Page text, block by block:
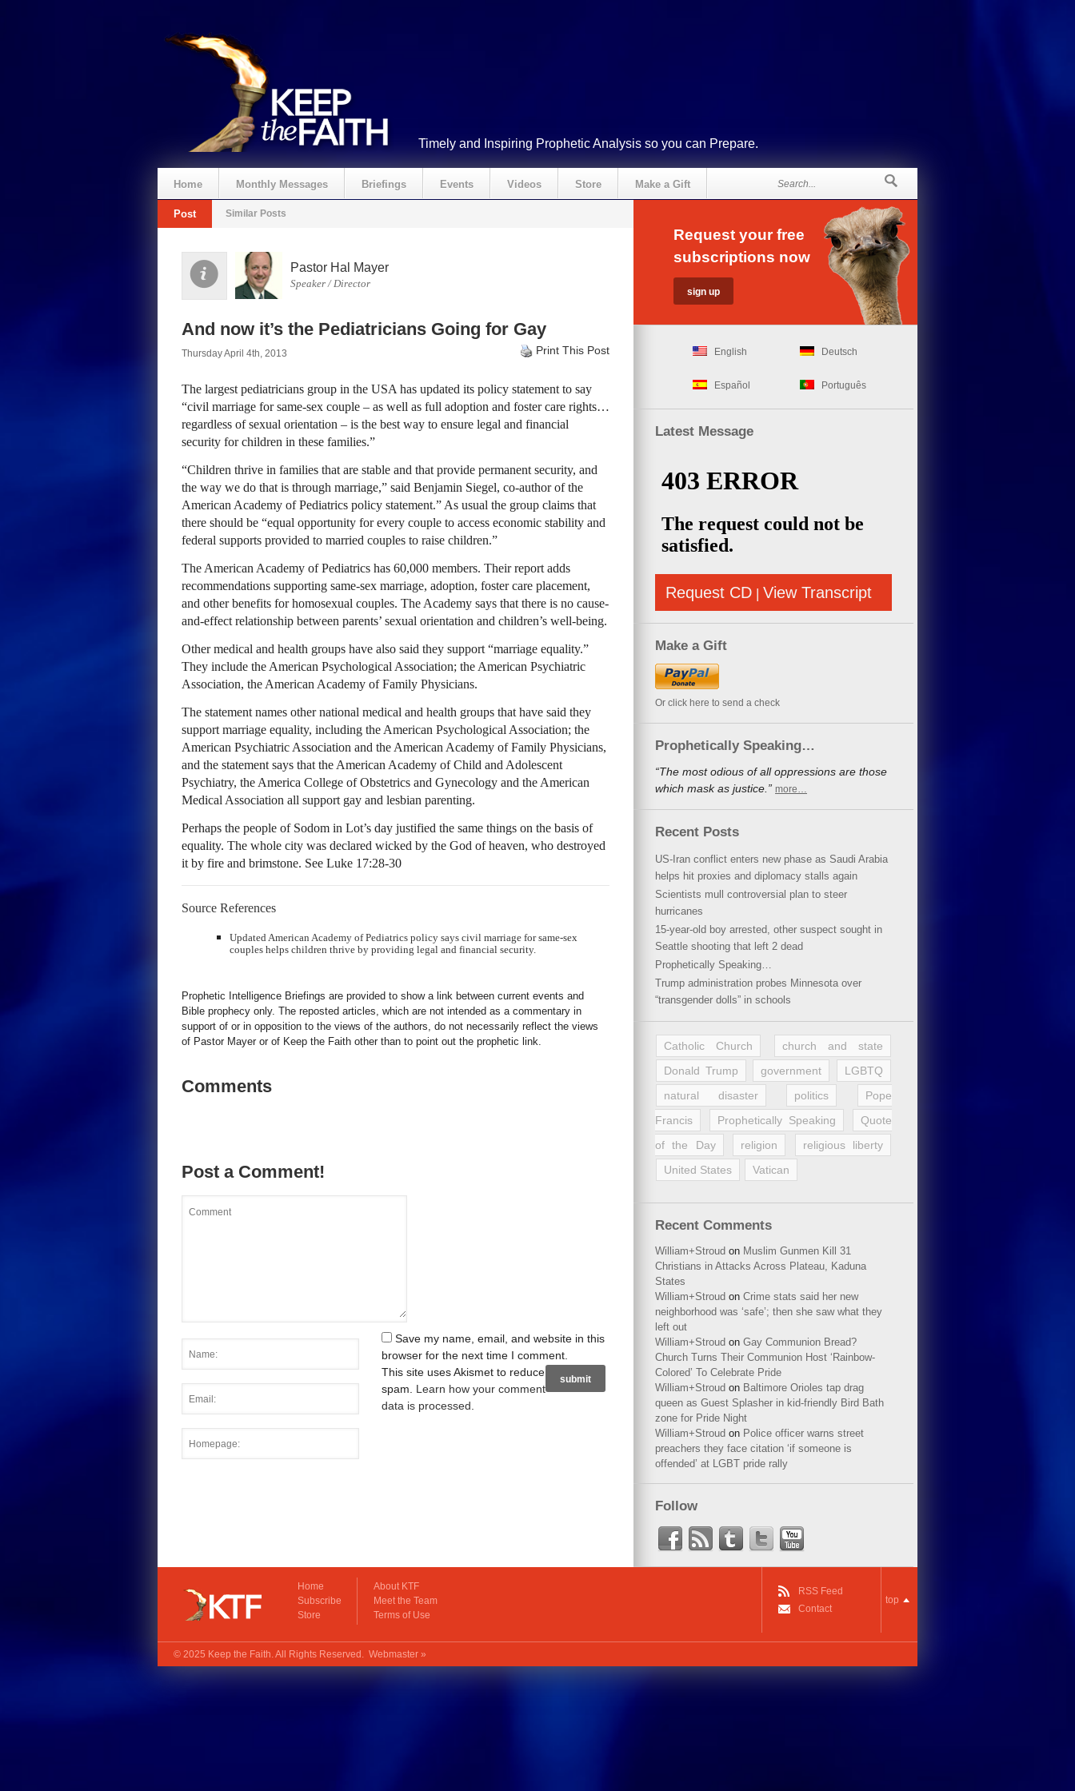
Timely and Inspiring Prophetic Analysis so you can Prepare.
Home Monthly Messages Briefings Events Videos Store Make a Gift
Post Similar Posts
Pastor Hal Mayer
Speaker / Director
And now it’s the Pediatricians Going for Gay
Thursday April 4th, 2013 Print This Post
The largest pediatricians group in the USA has updated its policy statement to say
“civil marriage for same-sex couple – as well as full adoption and foster care rights…
regardless of sexual orientation – is the best way to ensure legal and financial
security for children in these families.”
“Children thrive in families that are stable and that provide permanent security, and
the way we do that is through marriage,” said Benjamin Siegel, co-author of the
American Academy of Pediatrics policy statement.” As usual the group claims that
there should be “equal opportunity for every couple to access economic stability and
federal supports provided to married couples to raise children.”
The American Academy of Pediatrics has 60,000 members. Their report adds
recommendations supporting same-sex marriage, adoption, foster care placement,
and other benefits for homosexual couples. The Academy says that there is no cause-
and-effect relationship between parents’ sexual orientation and children’s well-being.
Other medical and health groups have also said they support “marriage equality.”
They include the American Psychological Association; the American Psychiatric
Association, the American Academy of Family Physicians.
The statement names other national medical and health groups that have said they
support marriage equality, including the American Psychological Association; the
American Psychiatric Association and the American Academy of Family Physicians,
and the statement says that the American Academy of Child and Adolescent
Psychiatry, the America College of Obstetrics and Gynecology and the American
Medical Association all support gay and lesbian parenting.
Perhaps the people of Sodom in Lot’s day justified the same things on the basis of
equality. The whole city was declared wicked by the God of heaven, who destroyed
it by fire and brimstone. See Luke 17:28-30
Source References
Updated American Academy of Pediatrics policy says civil marriage for same-sex
couples helps children thrive by providing legal and financial security.
Prophetic Intelligence Briefings are provided to show a link between current events and
Bible prophecy only. The reposted articles, which are not intended as a commentary in
support of or in opposition to the views of the authors, do not necessarily reflect the views
of Pastor Mayer or of Keep the Faith other than to point out the prophetic link.
Comments
Post a Comment!
Save my name, email, and website in this
browser for the next time I comment.
This site uses Akismet to reduce
spam. Learn how your comment
data is processed
Request your free
subscriptions now
English Deutsch
Español Português
Latest Message
Request CD | View Transcript
Make a Gift
Or click here to send a check
Prophetically Speaking…
“The most odious of all oppressions are those
which mask as justice.” more…
Recent Posts
US-Iran conflict enters new phase as Saudi Arabia
helps hit proxies and diplomacy stalls again
Scientists mull controversial plan to steer
hurricanes
15-year-old boy arrested, other suspect sought in
Seattle shooting that left 2 dead
Prophetically Speaking…
Trump administration probes Minnesota over
“transgender dolls” in schools
Catholic Church
church and state
Donald Trump
government
LGBTQ
natural disaster
politics
Pope
Francis
Prophetically Speaking
Quote
of the Day
religion
religious liberty
United States
Vatican
Recent Comments
William+Stroud on Muslim Gunmen Kill 31
Christians in Attacks Across Plateau, Kaduna
States
William+Stroud on Crime stats said her new
neighborhood was ‘safe’; then she saw what they
left out
William+Stroud on Gay Communion Bread?
Church Turns Their Communion Host ‘Rainbow-
Colored’ To Celebrate Pride
William+Stroud on Baltimore Orioles tap drag
queen as Guest Splasher in kid-friendly Bird Bath
zone for Pride Night
William+Stroud on Police officer warns street
preachers they face citation ‘if someone is
offended’ at LGBT pride rally
Follow
Home
Subscribe
Store
About KTF
Meet the Team
Terms of Use
RSS Feed
Contact
top
© 2025 Keep the Faith. All Rights Reserved. Webmaster »